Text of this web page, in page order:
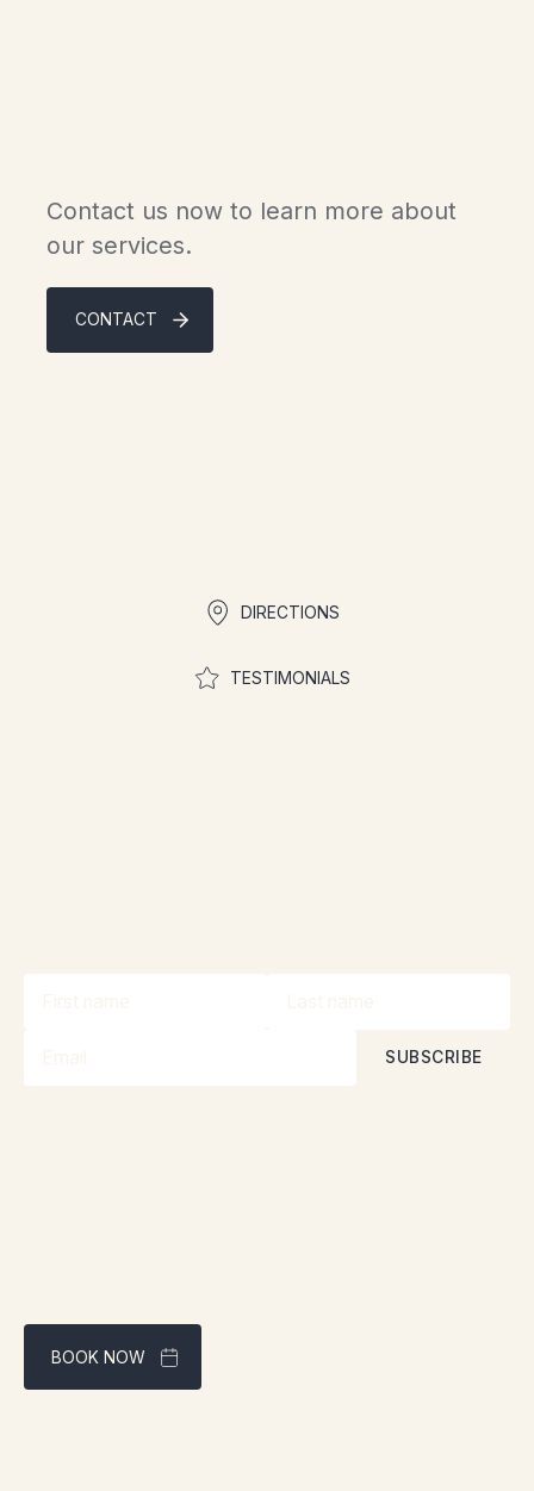
Contact us now to learn more about
our services.
CONTACT
DIRECTIONS
TESTIMONIALS
BOOK NOW